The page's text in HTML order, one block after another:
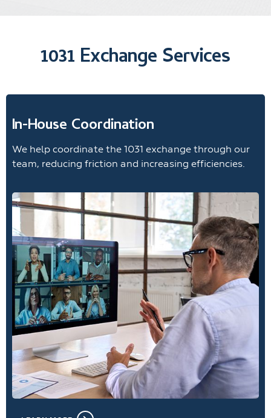
1031 Exchange Services
In-House Coordination
We help coordinate the 1031 exchange through our
team, reducing friction and increasing efficiencies.